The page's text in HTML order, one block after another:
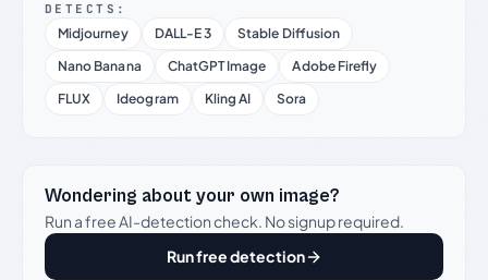
DETECTS:
Midjourney DALL-E 3
Stable Diffusion
Nano Banana
ChatGPT Image
Adobe Firefly
FLUX
Ideogram Kling AI Sora
Wondering about your own image?
Run a free AI-detection check. No signup required.
Run free detection